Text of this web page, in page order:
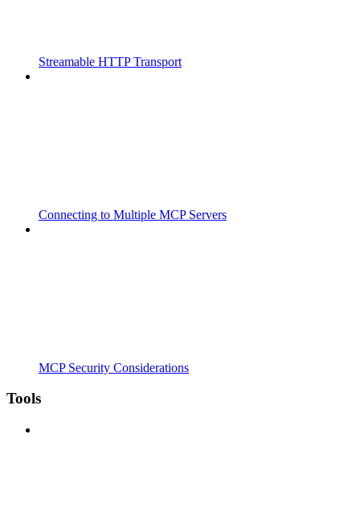
Streamable HTTP Transport
Connecting to Multiple MCP Servers
MCP Security Considerations
Tools